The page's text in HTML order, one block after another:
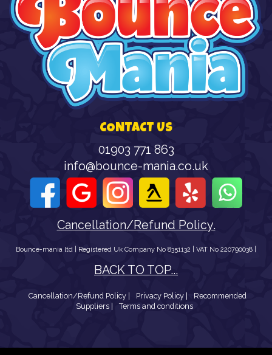
CONTACT US
01903 771 863
info@bounce-mania.co.uk
Cancellation/Refund Policy.
Bounce-mania ltd | Registered Uk Company No 8351132 | VAT No 220790038 |
BACK TO TOP...
Cancellation/Refund Policy | Privacy Policy |
Recommended
Suppliers |
Terms and conditions